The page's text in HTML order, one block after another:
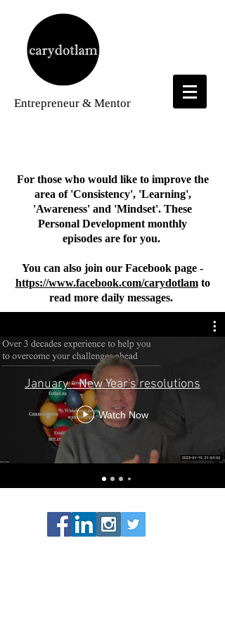
Entrepreneur & Mentor
For those who would like to improve the
area of 'Consistency', 'Learning',
'Awareness' and 'Mindset'. These
Personal Development monthly
episodesare for you.
You can also join our Facebook page -
https://www.facebook.com/carydotlamto
read more daily messages.
January - New Year's resolutions
Watch Now